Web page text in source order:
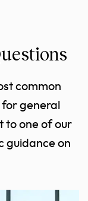
common
general
to one of our
guidance on